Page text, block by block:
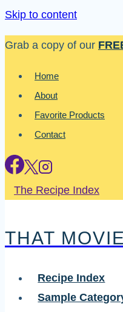
Skip to content
Grab a copy of our
Home
About
Favorite Products
Contact
The Recipe Index
THAT
Recipe Index
Sample